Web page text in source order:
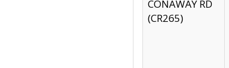
CONAWAY RD
(CR265)